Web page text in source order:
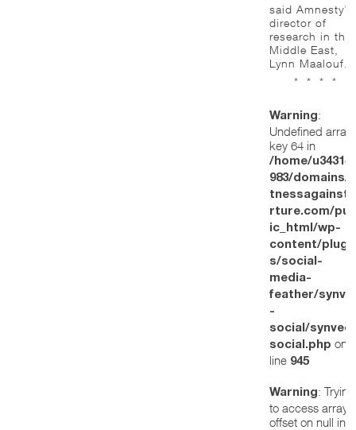
said Amnesty’s
director of
research in the
Middle East,
Lynn Maalouf.
* * * *
Warning:
Undefined array
key 64 in
/home/
983/domains/
rture.com/
ic_html/wp-
content/
s/social-
media-
feather/
-
social/
social.php on
line 945
Warning: Trying
to access array
offset on null in